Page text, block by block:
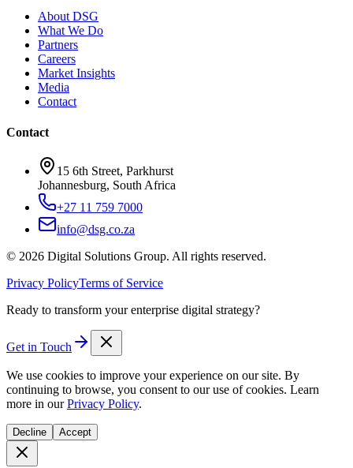
About DSG
What We Do
Partners
Careers
Market Insights
Media
Contact
Contact
15 6th Street, Parkhurst
Johannesburg, South Africa
+27 11 759 7000
info@dsg.co.za
© 2026 Digital Solutions Group. All rights reserved.
Privacy PolicyTerms of Service
Ready to transform your enterprise digital strategy?
Get in Touch
We use cookies to improve your experience on our site. By
continuing to browse, you consent to our use of cookies. Learn
more in our Privacy Policy.
Decline Accept